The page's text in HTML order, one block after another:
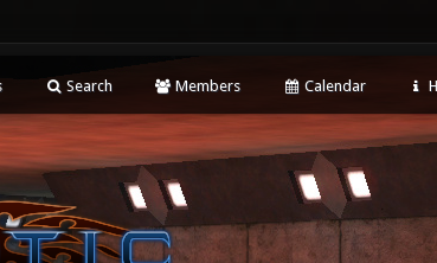
Search Members Calendar